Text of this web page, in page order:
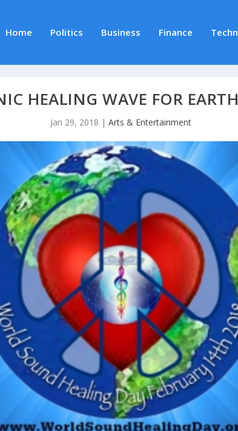
Home Politics Business Finance
HEALING WAVE FOR
Jan 29, 2018 | Arts & Entertainment